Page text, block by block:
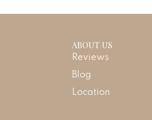
ABOUT US
Reviews
Blog
Location